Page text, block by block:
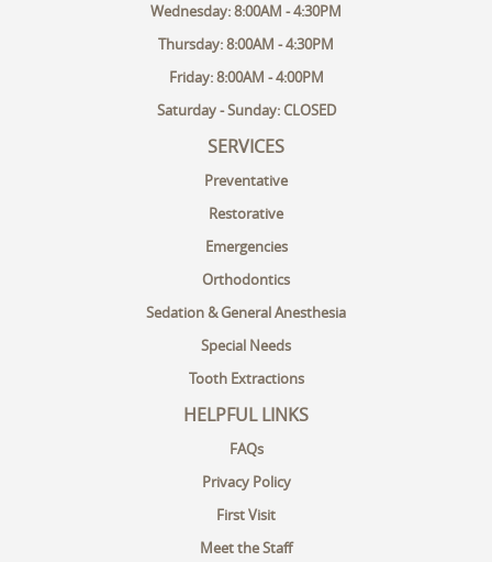
Wednesday: 8:00AM - 4:30PM
Thursday: 8:00AM - 4:30PM
Friday: 8:00AM - 4:00PM
Saturday - Sunday: CLOSED
SERVICES
Preventative
Restorative
Emergencies
Orthodontics
Sedation & General Anesthesia
Special Needs
Tooth Extractions
HELPFUL LINKS
FAQs
Privacy Policy
First Visit
Meet the Staff